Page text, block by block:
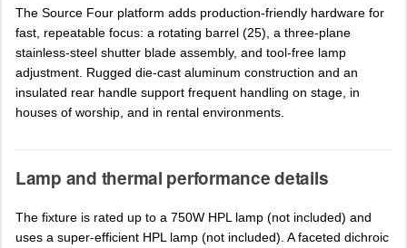
The Source Four platform adds production-friendly hardware for
fast, repeatable focus: a rotating barrel (25), a three-plane
stainless-steel shutter blade assembly, and tool-free lamp
adjustment. Rugged die-cast aluminum construction and an
insulated rear handle support frequent handling on stage, in
houses of worship, and in rental environments.
Lamp and thermal performance details
The fixture is rated up to a 750W HPL lamp (not included) and
uses a super-efficient HPL lamp (not included). A faceted dichroic